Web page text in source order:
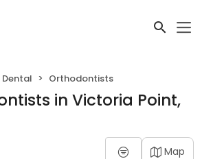
Dental Orthodontists
in Victoria Point,
Map